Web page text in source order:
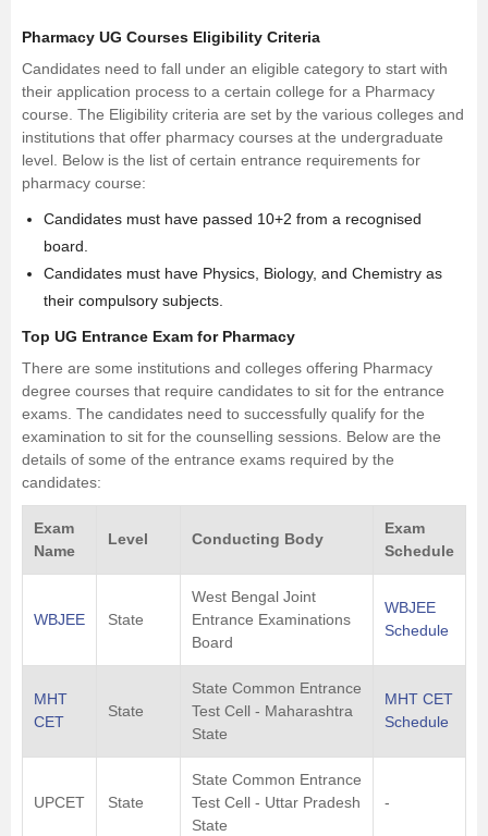
Pharmacy UG Courses Eligibility Criteria
Candidates need to fall under an eligible category to start with
their application process to a certain college for a Pharmacy
course. The Eligibility criteria are set by the various colleges and
institutions that offer pharmacy courses at the undergraduate
level. Below is the list of certain entrance requirements for
pharmacy course:
Candidates must have passed 10+2 from a recognised
board.
Candidates must have Physics , Biology, and Chemistry as
their compulsory subjects.
Top UG Entrance Exam for Pharmacy
There are some institutions and colleges offering Pharmacy
degree courses that require candidates to sit for the entrance
exams. The candidates need to successfully qualify for the
examination to sit for the counselling sessions. Below are the
details of some of the entrance exams required by the
candidates:
Exam
Name
Level Conducting Body
Exam
Schedule
WBJEE State
West Bengal Joint
Entrance Examinations
Board
WBJEE
Schedule
MHT
CET
State
State Common Entrance
Test Cell - Maharashtra
State
MHT CET
Schedule
UPCET State
State Common Entrance
Test Cell - Uttar Pradesh
State
-